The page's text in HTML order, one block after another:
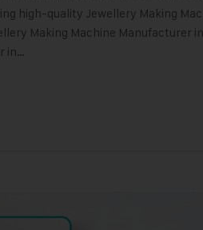
high-quality Jewellery Making
Making Machine Manufacturer
in…